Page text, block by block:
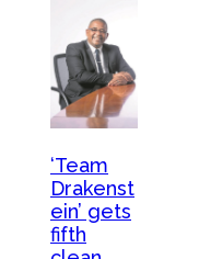
‘Team
Drakenst
ein’ gets
fifth